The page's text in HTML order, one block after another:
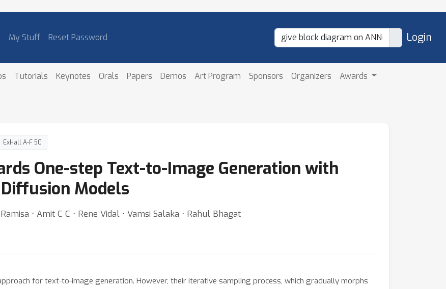
My Stuff Reset Password Login
Tutorials Keynotes Orals Papers Demos Art Program Sponsors Organizers Awards
ExHall A-F 50
One-step Text-to-Image Generation with
Models
⋅ Amit C C ⋅ Rene Vidal ⋅ Vamsi Salaka ⋅ Rahul Bhagat
for text-to-image generation. However, their iterative sampling process, which gradually morphs